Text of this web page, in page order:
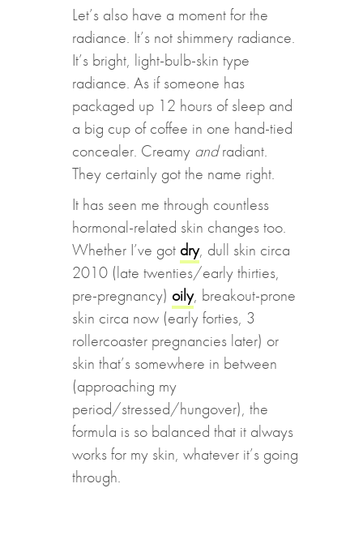
Let’s also have a moment for the
radiance. It’s not shimmery radiance.
It’s bright, light-bulb-skin type
radiance. As if someone has
packaged up 12 hours of sleep and
a big cup of coffee in one hand-tied
concealer. Creamy andradiant.
They certainly got the name right.
It has seen me through countless
hormonal-related skin changes too.
Whether I’ve got dry, dull skin circa
2010 (late twenties/early thirties,
pre-pregnancy) oily, breakout-prone
skin circa now (early forties, 3
rollercoaster pregnancies later) or
skin that’s somewhere in between
(approaching my
period/stressed/hungover), the
formula is so balanced that it always
works for my skin, whatever it’s going
through.